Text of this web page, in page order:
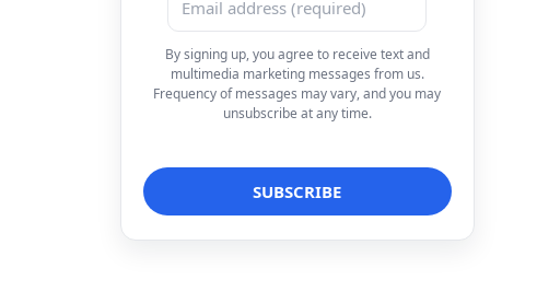
By signing up, you agree to receive text and
multimedia marketing messages from us.
Frequency of messages may vary, and you may
unsubscribe at any time.